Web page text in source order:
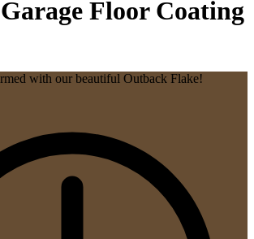
Floor Coating
with our beautiful Outback Flake!